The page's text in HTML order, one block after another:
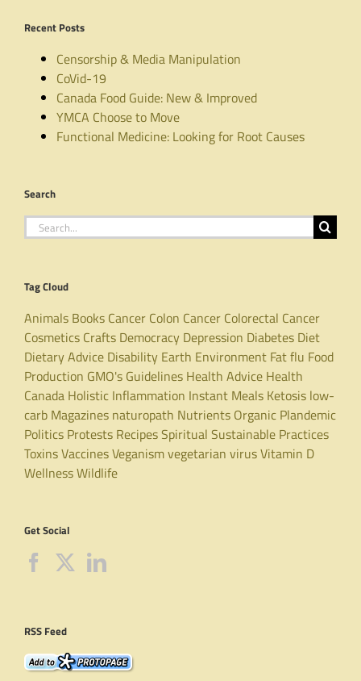
Recent Posts
Censorship & Media Manipulation
CoVid-19
Canada Food Guide: New & Improved
YMCA Choose to Move
Functional Medicine: Looking for Root Causes
Search
Search
for:
Tag Cloud
Animals Books Cancer Colon Cancer Colorectal Cancer
Cosmetics Crafts Democracy Depression Diabetes Diet
Dietary Advice Disability Earth Environment Fatflu Food
Production GMO's Guidelines Health Advice Health
Canada Holistic Inflammation Instant Meals Ketosis low-
carb Magazines naturopath Nutrients Organic Plandemic
Politics Protests RecipesSpiritual Sustainable Practices
ToxinsVaccinesVeganismvegetarian virusVitamin D
WellnessWildlife
Get Social
RSS Feed